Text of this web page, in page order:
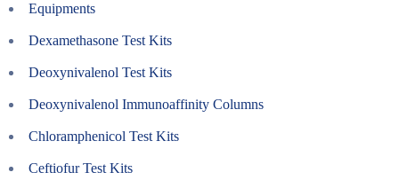
Equipments
Dexamethasone Test Kits
Deoxynivalenol Test Kits
Deoxynivalenol Immunoaffinity Columns
Chloramphenicol Test Kits
Ceftiofur Test Kits